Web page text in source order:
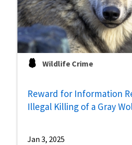
Wildlife Crime
Reward for Information
Illegal Killing of a Gray
Jan 3, 2025